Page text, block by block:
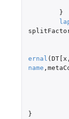
}
ernal ( DT[x ,
name ,
}